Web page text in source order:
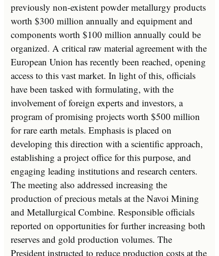
previously non-existent powder metallurgy products
worth $300 million annually and equipment and
components worth $100 million annually could be
organized. A critical raw material agreement with the
European Union has recently been reached, opening
access to this vast market. In light of this, officials
have been tasked with formulating, with the
involvement of foreign experts and investors, a
program of promising projects worth $500 million
for rare earth metals. Emphasis is placed on
developing this direction with a scientific approach,
establishing a project office for this purpose, and
engaging leading institutions and research centers.
The meeting also addressed increasing the
production of precious metals at the Navoi Mining
and Metallurgical Combine. Responsible officials
reported on opportunities for further increasing both
reserves and gold production volumes. The
President instructed to reduce production costs at the